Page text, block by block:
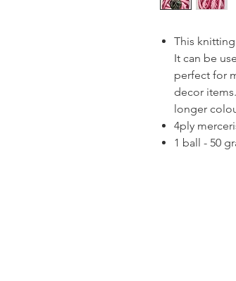
This
It can be
perfect for
decor
longer
4ply
1 ball - 50